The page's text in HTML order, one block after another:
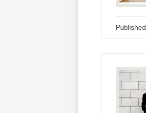
Published